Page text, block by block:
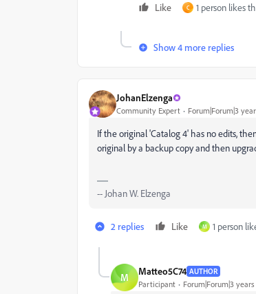
Like C 1 person likes
Show 4 more replies
JohanElzenga
Community Expert Forum|Forum|3
If the original 'Catalog 4' has no edits,
original by a backup copy and then
-- Johan W. Elzenga
2 replies Like M 1 person
M Matteo5C74 AUTHOR
Participant Forum|Forum|3